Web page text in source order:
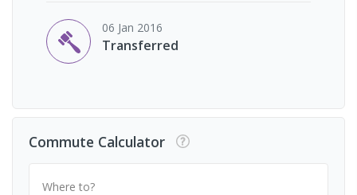
06 Jan 2016
Transferred
Commute Calculator
Where to?